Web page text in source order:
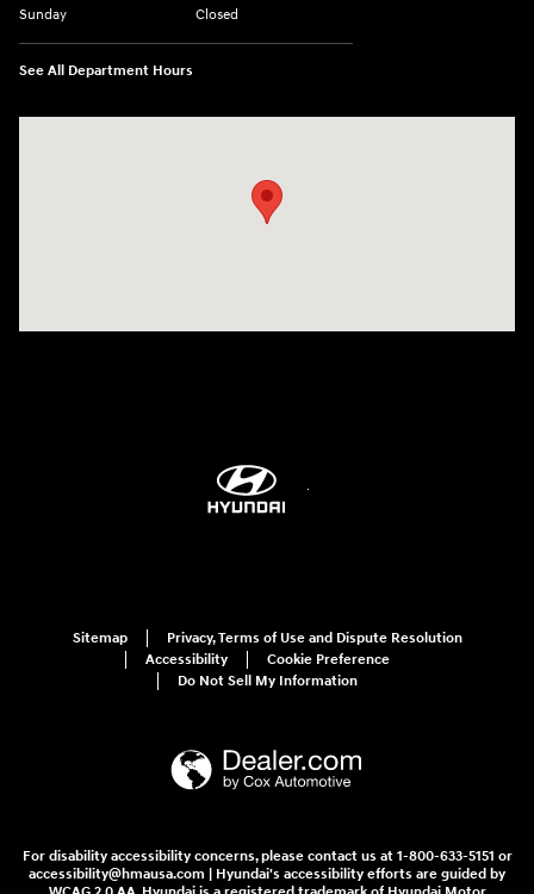
Sunday
Closed
See All Department Hours
Sitemap
Privacy, Terms of Use and Dispute Resolution
Accessibility
Cookie Preference
Do Not Sell My Information
For disability accessibility concerns, please contact us at 1-800-633-5151 or
accessibility@hmausa.com | Hyundai's accessibility efforts are guided by